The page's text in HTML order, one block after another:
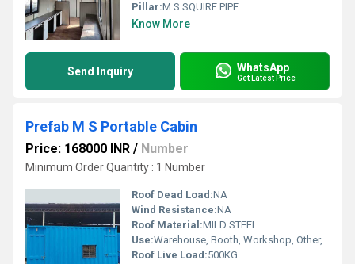
Pillar:M S SQUIRE PIPE
Know More
Send Inquiry WhatsApp
Get Latest Price
Prefab M S Portable Cabin
Price: 168000 INR / Number
Minimum Order Quantity : 1 Number
Roof Dead Load:NA
Wind Resistance:NA
Roof Material:MILD STEEL
Use:Warehouse, Booth, Workshop, Other, Office, Plant, House
Roof Live Load:500KG